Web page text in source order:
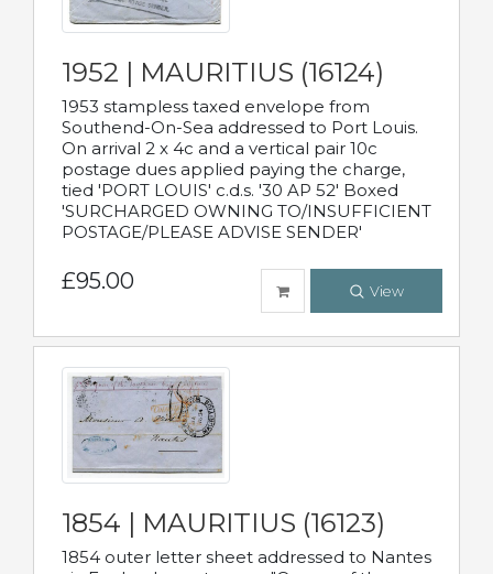
1952 | MAURITIUS (16124)
1953 stampless taxed envelope from
Southend-On-Sea addressed to Port Louis.
On arrival 2 x 4c and a vertical pair 10c
postage dues applied paying the charge,
tied 'PORT LOUIS' c.d.s. '30 AP 52' Boxed
'SURCHARGED OWNING TO/INSUFFICIENT
POSTAGE/PLEASE ADVISE SENDER'
£95.00 View
1854 | MAURITIUS (16123)
1854 outer letter sheet addressed to Nantes